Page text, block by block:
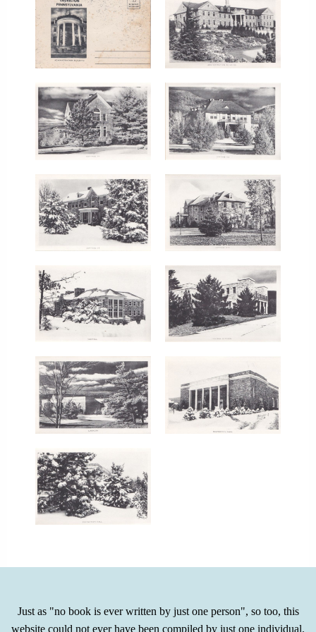
Just as "no book is ever written by just one person", so too, this
website could not ever have been compiled by just one individual.